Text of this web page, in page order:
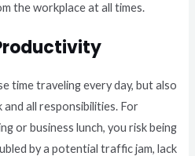
the workplace at all times.
time traveling every day, but also
all responsibilities. For
or business lunch, you risk being
by a potential traffic jam, lack